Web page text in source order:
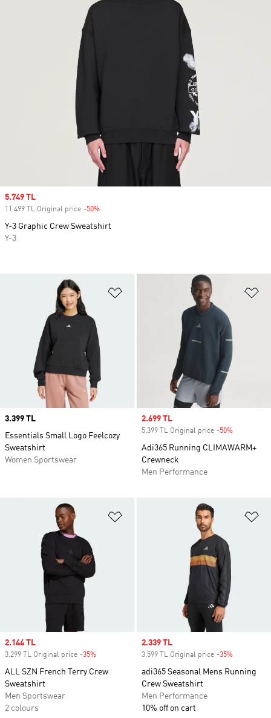
Price
3.399 TL
Essentials Small Logo Feelcozy
Sweatshirt
Women Sportswear
Sale price
2.699 TL
5.399 TL Original price -50%
Adi365 Running CLIMAWARM+
Crewneck
Men Performance
Sale price
2.144 TL
3.299 TL Original price -35%
ALL SZN French Terry Crew
Sweatshirt
Men Sportswear
2 colours
Sale price
2.339 TL
3.599 TL Original price -35%
adi365 Seasonal Mens Running
Crew Sweatshirt
Men Performance
10% off on cart
Sale price
5.749 TL
11.499 TL Original price -50%
Y-3 Graphic Crew Sweatshirt
Y-3